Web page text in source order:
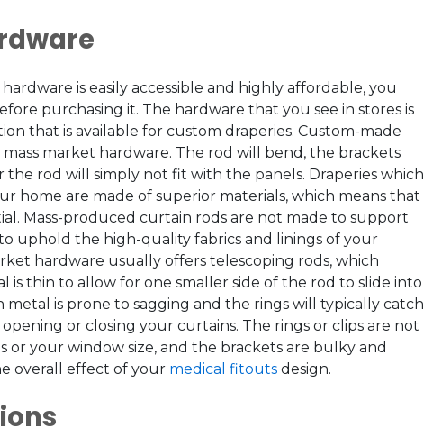
is easily accessible and highly affordable, you
purchasing it. The hardware that you see in stores is
that is available for custom draperies. Custom-made
market hardware. The rod will bend, the brackets
the rod will simply not fit with the panels. Draperies which
home are made of superior materials, which means that
Mass-produced curtain rods are not made to support
uphold the high-quality fabrics and linings of your
hardware usually offers telescoping rods, which
is thin to allow for one smaller side of the rod to slide into
metal is prone to sagging and the rings will typically catch
or closing your curtains. The rings or clips are not
or your window size, and the brackets are bulky and
overall effect of your medical fitouts design.